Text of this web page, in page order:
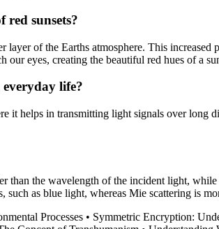
red sunsets?
of the Earths atmosphere. This
eyes, creating the beautiful red hues of a
life?
it helps in transmitting light signals over long
than the wavelength of the incident light,
as blue light, whereas Mie scattering is
Processes • Symmetric Encryption: